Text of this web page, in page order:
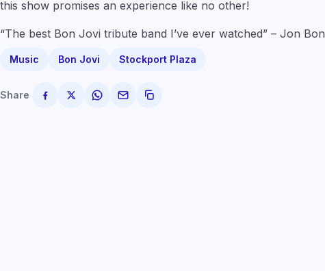
this show promises an experience like no other!
“The best Bon Jovi tribute band I’ve ever watched” – Jon
Music Bon Jovi Stockport Plaza
Share